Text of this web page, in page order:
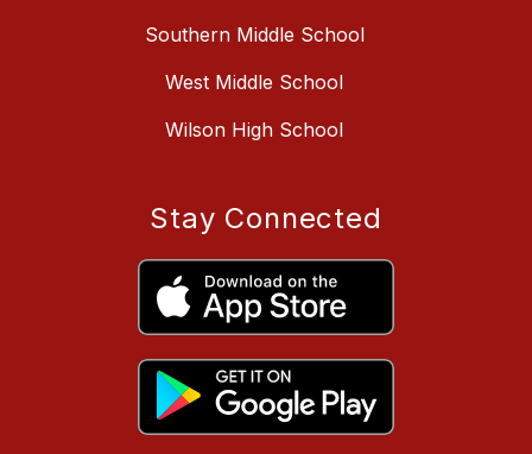
Southern Middle School
West Middle School
Wilson High School
Stay Connected